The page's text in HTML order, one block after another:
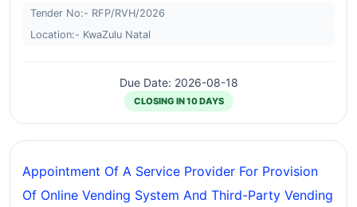
Tender No:- RFP/RVH/2026
Location:- KwaZulu Natal
Due Date: 2026-08-18
CLOSING IN 10 DAYS
Appointment Of A Service Provider For Provision
Of Online Vending System And Third-Party Vending